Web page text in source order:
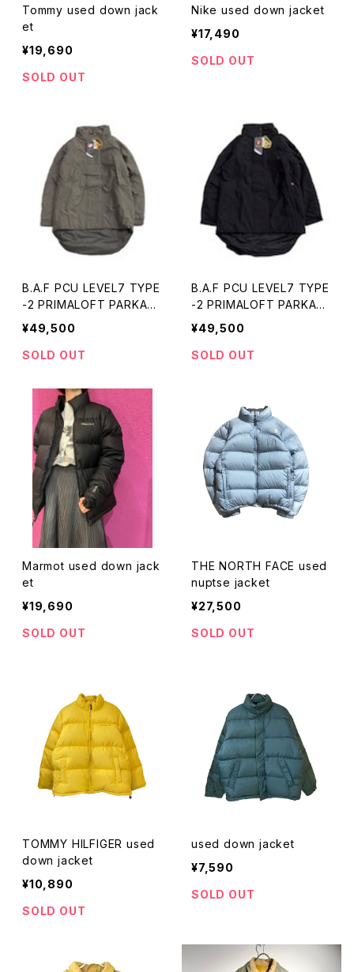
Tommy used down jack
et
¥19,690
SOLD OUT
Nike used down jacket
¥17,490
SOLD OUT
B.A.F PCU LEVEL7 TYPE
-2 PRIMALOFT PARKA
(gray) 新品・未使用
¥49,500
SOLD OUT
B.A.F PCU LEVEL7 TYPE
-2 PRIMALOFT PARKA
(black) 新品・未使用
¥49,500
SOLD OUT
Marmot used down jack
et
¥19,690
SOLD OUT
THE NORTH FACE used
nuptse jacket
¥27,500
SOLD OUT
TOMMY HILFIGER used
down jacket
¥10,890
SOLD OUT
used down jacket
¥7,590
SOLD OUT